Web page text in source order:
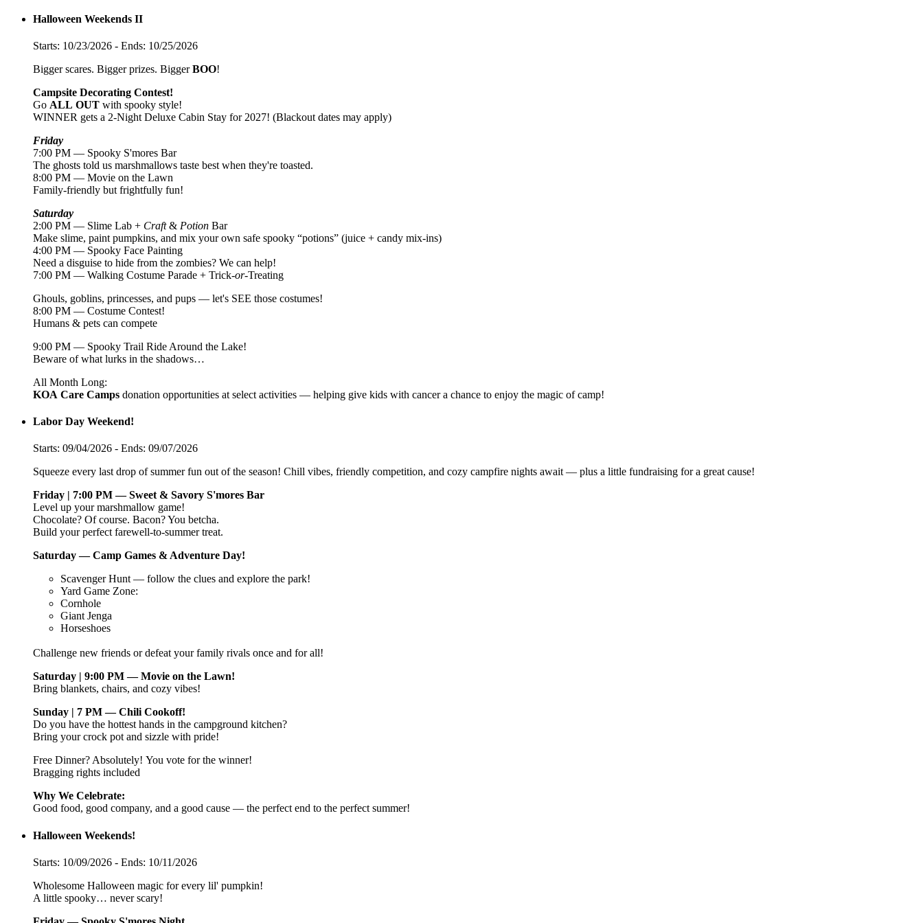
Halloween Weekends II
Starts: 10/23/2026 - Ends: 10/25/2026
Bigger scares. Bigger prizes. BiggerBOO!
Campsite Decorating Contest!
Go ALL OUT with spooky style!
WINNER gets a 2-Night Deluxe Cabin Stay for 2027! (Blackout dates may apply)
Friday
7:00 PM — Spooky S'mores Bar
The ghosts told us marshmallows taste best when they're toasted.
8:00 PM — Movie on the Lawn
Family-friendly but frightfully fun!
Saturday
2:00 PM — Slime Lab + Craft& Potion Bar
Make slime, paint pumpkins, and mix your own safe spooky “potions” (juice + candy mix-ins)
4:00 PM — Spooky Face Painting
Need a disguise to hide from the zombies? We can help!
7:00 PM — Walking Costume Parade + Trick-or-Treating
Ghouls, goblins, princesses, and pups — let's SEE those costumes!
8:00 PM — Costume Contest!
Humans & pets can compete
9:00 PM — Spooky Trail Ride Around the Lake!
Beware of what lurks in the shadows…
All Month Long:
KOA Care Camps donation opportunities at select activities — helping give kids with cancer a chance to enjoy the magic of camp!
Labor Day Weekend!
Starts: 09/04/2026 - Ends: 09/07/2026
Squeeze every last drop of summer fun out of the season! Chill vibes, friendly competition, and cozy campfire nights await — plus a little fundraising for a great cause!
Friday | 7:00 PM — Sweet & Savory S'mores Bar
Level up your marshmallow game!
Chocolate? Of course. Bacon? You betcha.
Build your perfect farewell-to-summer treat.
Saturday — Camp Games & Adventure Day!
Scavenger Hunt — follow the clues and explore the park!
Yard Game Zone:
Cornhole
Giant Jenga
Horseshoes
Challenge new friends or defeat your family rivals once and for all!
Saturday | 9:00 PM — Movie on the Lawn!
Bring blankets, chairs, and cozy vibes!
Sunday | 7 PM — Chili Cookoff!
Do you have the hottest hands in the campground kitchen?
Bring your crock pot and sizzle with pride!
Free Dinner? Absolutely! You vote for the winner!
Bragging rights included
Why We Celebrate:
Good food, good company, and a good cause — the perfect end to the perfect summer!
Halloween Weekends!
Starts: 10/09/2026 - Ends: 10/11/2026
Wholesome Halloween magic for every lil' pumpkin!
A little spooky… never scary!